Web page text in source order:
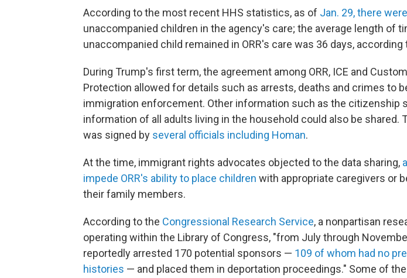
According to the most recent HHS statistics, as of Jan. 29, there
unaccompanied children in the agency's care; the average length of
unaccompanied child remained in ORR's care was 36 days, according
During Trump's first term, the agreement among ORR, ICE and
Protection allowed for details such as arrests, deaths and crimes to
immigration enforcement. Other information such as the citizenship
information of all adults living in the household could also be shared.
was signed by several officials including Homan.
At the time, immigrant rights advocates objected to the data sharing,
impede ORR's ability to place children with appropriate caregivers or
their family members.
According to the Congressional Research Service, a nonpartisan
operating within the Library of Congress, "from July through
reportedly arrested 170 potential sponsors — 109 of whom had no
histories — and placed them in deportation proceedings." Some of